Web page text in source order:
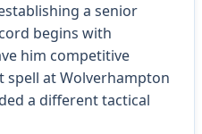
a senior
begins with
him competitive
at Wolverhampton
a different tactical